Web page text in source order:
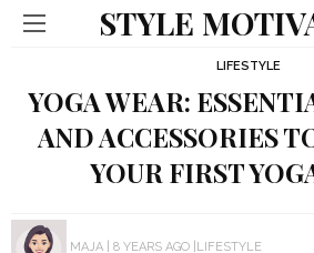
STYLE
LIFESTYLE
YOGA WEAR:
AND ACCESSORIES
YOUR FIRST
MAJA 8 YEARS AGO LIFESTYLE